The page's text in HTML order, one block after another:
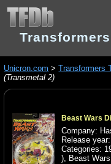
Unicron.com >Transformers
(Transmetal 2)
Beast Wars
Company:
Release
Categories:
), Beast Wars